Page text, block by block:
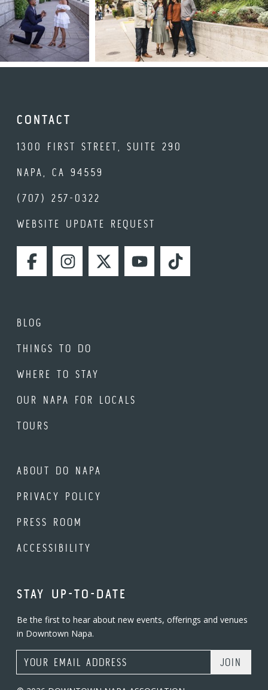
CONTACT
1300 FIRST STREET, SUITE 290
NAPA, CA 94559
(707) 257-0322
WEBSITE UPDATE REQUEST
FACEBOOKINSTAGRAMTWITTERYOUTUBETIKTOK
BLOG
THINGS TO DO
WHERE TO STAY
OUR NAPA FOR LOCALS
TOURS
ABOUT DO NAPA
PRIVACY POLICY
PRESS ROOM
ACCESSIBILITY
STAY UP-TO-DATE
Be the first to hear about new events, offerings and venues
in Downtown Napa.
Email Address